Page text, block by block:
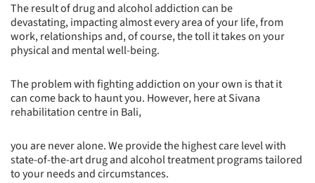
The result of drug and alcohol addiction can be
devastating, impacting almost every area of your life, from
work, relationships and, of course, the toll it takes on your
physical and mental well-being.
The problem with fighting addiction on your own is that it
can come back to haunt you. However, here at Sivana
rehabilitation centre in Bali,
you are never alone. We provide the highest care level with
state-of-the-art drug and alcohol treatment programs tailored
to your needs and circumstances.